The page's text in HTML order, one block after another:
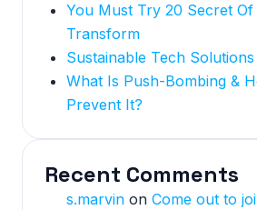
You Must Try 20 Secret Of
Transform
Sustainable Tech
What Is Push-Bombing &
Prevent It?
Recent Comments
s.marvin on Come out to